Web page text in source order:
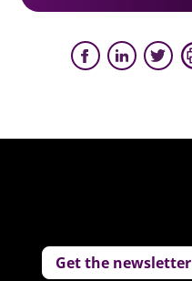
Get the newsletter